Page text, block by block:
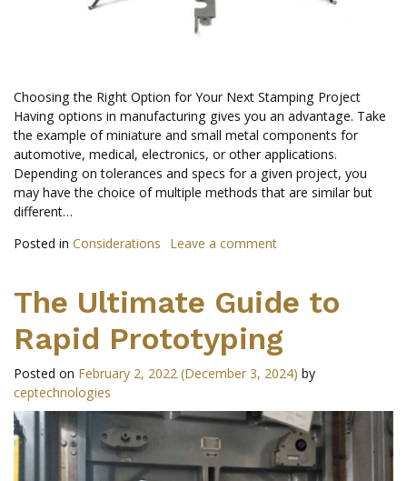
Choosing the Right Option for Your Next Stamping Project
Having options in manufacturing gives you an advantage. Take
the example of miniature and small metal components for
automotive, medical, electronics, or other applications.
Depending on tolerances and specs for a given project, you
may have the choice of multiple methods that are similar but
different…
Posted in Considerations Leave a comment
The Ultimate Guide to
Rapid Prototyping
Posted on February 2, 2022 (December 3, 2024) by
ceptechnologies